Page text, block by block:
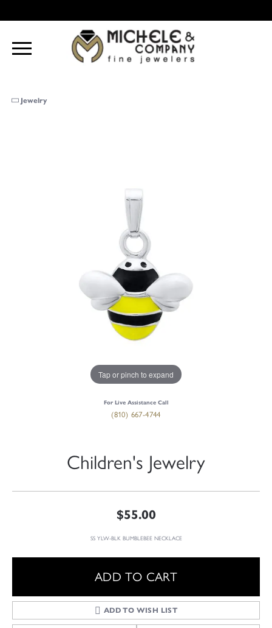
Jewelry
Tap or pinch to expand
For Live Assistance Call
(810) 667-4744
Children's Jewelry
$55.00
SS YLW-BLK BUMBLEBEE NECKLACE
ADD TO CART
ADD TO WISH LIST